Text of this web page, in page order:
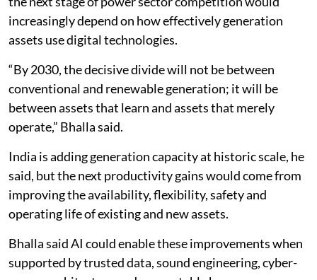
the Union Ministry of New and Renewable Energy, said
the next stage of power sector competition would
increasingly depend on how effectively generation
assets use digital technologies.
“By 2030, the decisive divide will not be between
conventional and renewable generation; it will be
between assets that learn and assets that merely
operate,” Bhalla said.
India is adding generation capacity at historic scale, he
said, but the next productivity gains would come from
improving the availability, flexibility, safety and
operating life of existing and new assets.
Bhalla said AI could enable these improvements when